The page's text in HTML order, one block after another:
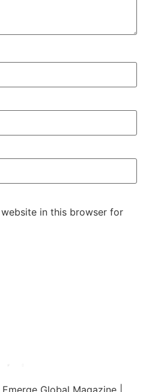
in this browser for
Global Magazine |